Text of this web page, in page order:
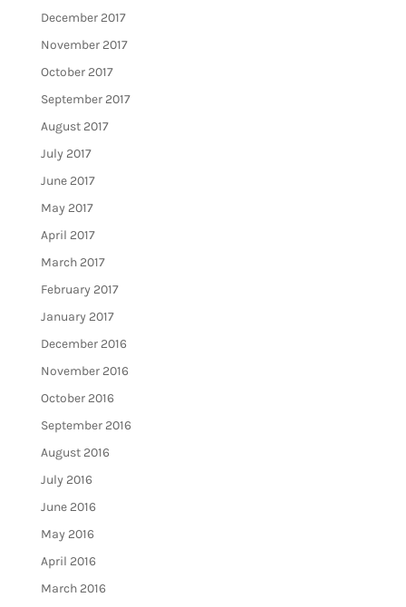
December 2017
November 2017
October 2017
September 2017
August 2017
July 2017
June 2017
May 2017
April 2017
March 2017
February 2017
January 2017
December 2016
November 2016
October 2016
September 2016
August 2016
July 2016
June 2016
May 2016
April 2016
March 2016